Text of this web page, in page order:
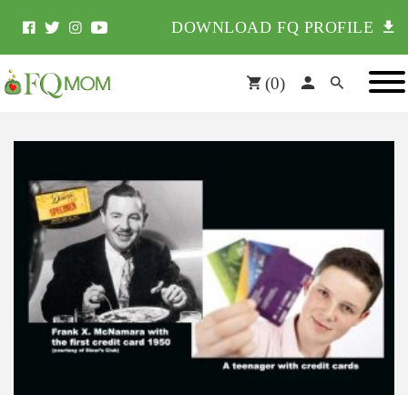
DOWNLOAD FQ PROFILE
(0)